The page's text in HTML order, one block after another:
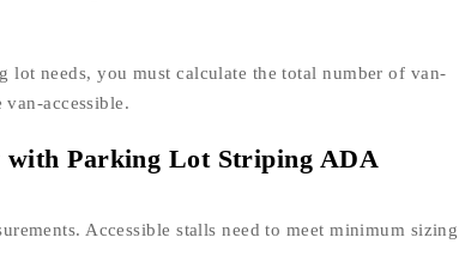
needs, you must calculate the total number of van-
accessible.
with Parking Lot Striping ADA
Accessible stalls need to meet minimum sizing